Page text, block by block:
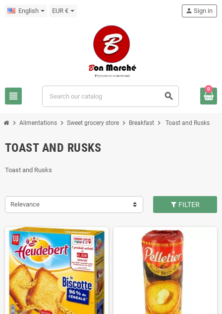
English EUR €
view_headline search
person Sign in
0
chevron_right Alimentations chevron_right Sweet grocery store chevron_right Breakfast chevron_right Toast and Rusks
TOAST AND RUSKS
Toast and Rusks
Relevance FILTER